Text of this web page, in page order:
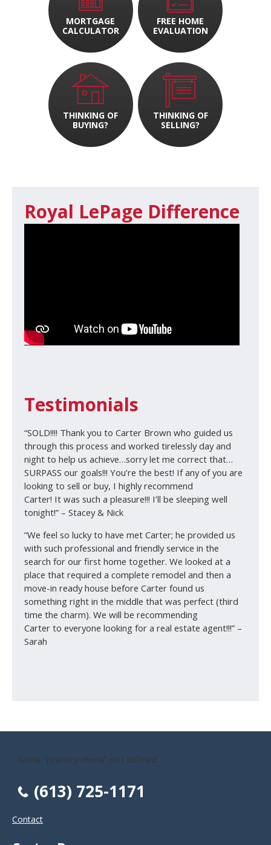
MORTGAGE
CALCULATOR
FREE HOME
EVALUATION
THINKING OF
BUYING?
THINKING OF
SELLING?
Royal LePage Difference
Testimonials
“SOLD!!!! Thank you to Carter Brown who guided us
through this process and worked tirelessly day and
night to help us achieve…sorry let me correct that…
SURPASS our goals!!! You’re the best! If any of you are
looking to sell or buy, I highly recommend
Carter! It was such a pleasure!!! I’ll be sleeping well
tonight!” – Stacey & Nick
“We feel so lucky to have met Carter; he provided us
with such professional and friendly service in the
search for our first home together. We looked at a
place that required a complete remodel and then a
move-in ready house before Carter found us
something right in the middle that was perfect (third
time the charm). We will be recommending
Carter to everyone looking for a real estate agent!!!” –
Sarah
Menu "primary-menu" not defined.
(613) 725-1171
Contact